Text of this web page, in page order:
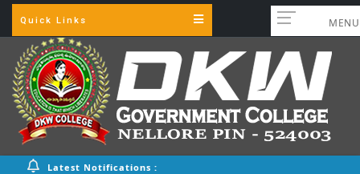
Quick Links MENU
Latest Notifications :